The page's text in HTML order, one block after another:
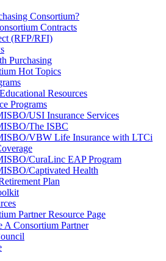
Consortium?
Contracts
(RFP/RFI)
Purchasing
Hot Topics
Resources
Programs
USI Insurance Services
The ISBC
VBW Life Insurance with LTCi
CuraLinc EAP Program
Captivated Health
Plan
Partner Resource Page
A Consortium Partner